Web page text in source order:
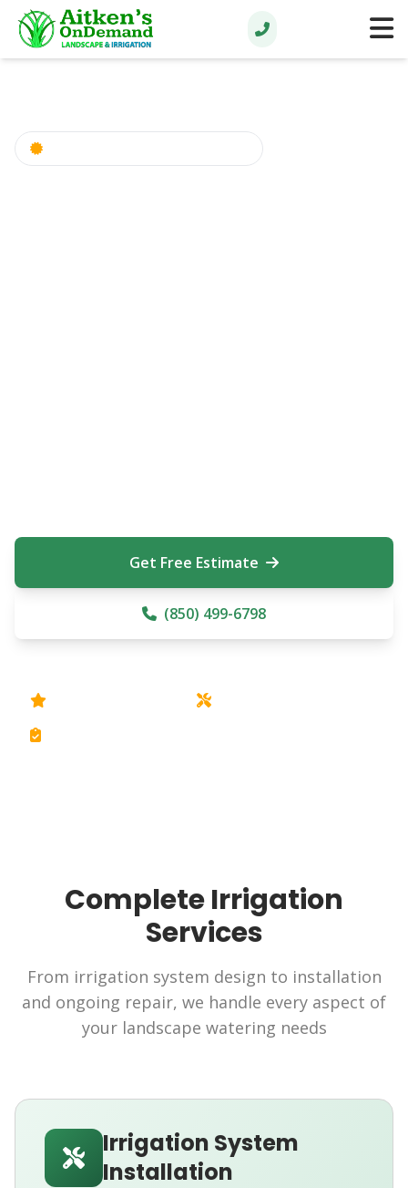
Get Free Estimate
(850) 499-6798
Complete Irrigation
Services
From irrigation system design to installation
and ongoing repair, we handle every aspect of
your landscape watering needs
Irrigation System
Installation